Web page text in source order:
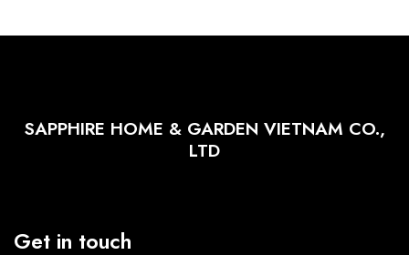
SAPPHIRE HOME & GARDEN VIETNAM CO.,
LTD
Get in touch